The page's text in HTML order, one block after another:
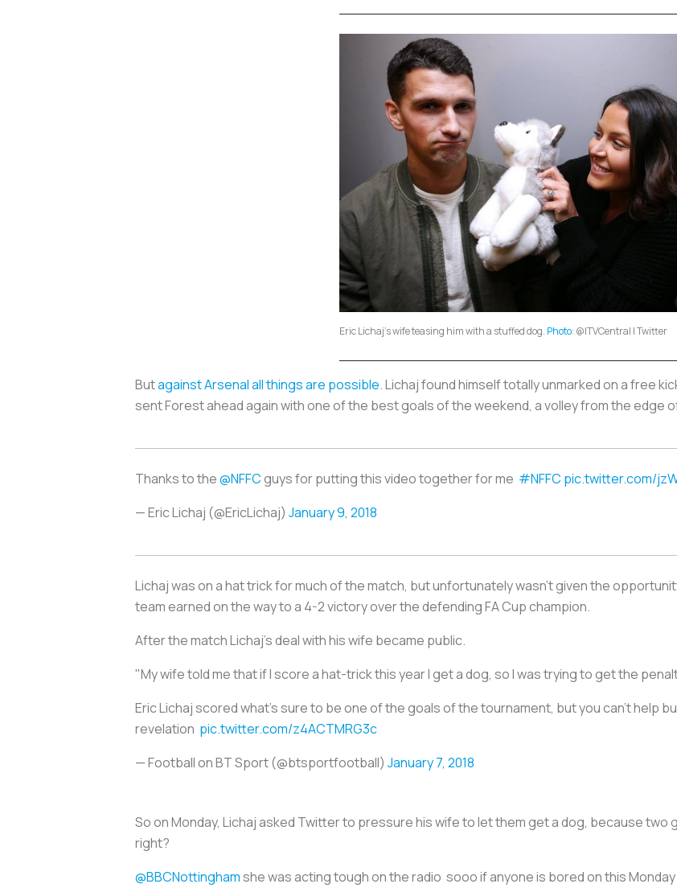
Eric Lichaj's wife teasing him with a stuffed dog. Photo: @ITVCentral | Twitter
Butagainst Arsenal all things are possible. Lichaj found himself totally unmarked on a free
sent Forest ahead again with one of the best goals of the weekend, a volley from the edge
Thanks to the@NFFCguys for putting this video together for me #NFFC pic.twitter.com/
— Eric Lichaj (@EricLichaj) January 9, 2018
Lichaj was on a hat trick for much of the match, but unfortunately wasn’t given the
team earned on the way to a 4-2 victory over the defending FA Cup champion.
After the match Lichaj’s deal with his wife became public.
"My wife told me that if I score a hat-trick this year I get a dog, so I was trying to get the
Eric Lichaj scored what's sure to be one of the goals of the tournament, but you can't help
revelation pic.twitter.com/z4ACTMRG3c
— Football on BT Sport (@btsportfootball) January 7, 2018
So on Monday, Lichaj asked Twitter to pressure his wife to let them get a dog, because two
right?
@BBCNottinghamshe was acting tough on the radio sooo if anyone is bored on this